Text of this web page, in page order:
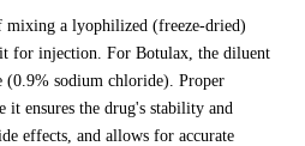
mixing a lyophilized (freeze-dried)
for injection. For Botulax, the diluent
(0.9% sodium chloride). Proper
it ensures the drug's stability and
effects, and allows for accurate